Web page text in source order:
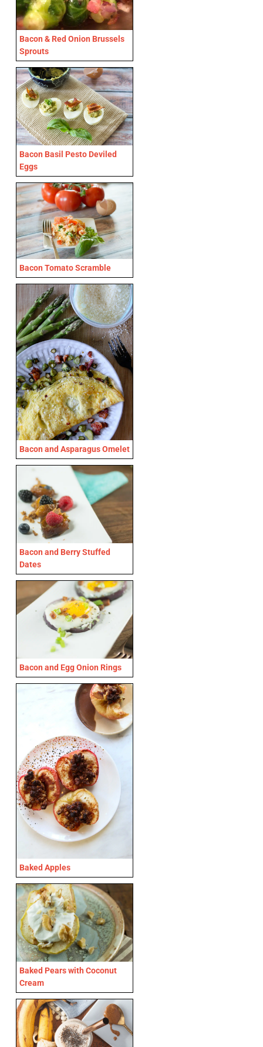
Bacon & Red Onion Brussels
Sprouts
Bacon and Asparagus Omelet
Bacon and Berry Stuffed
Dates
Bacon and Egg Onion Rings
Bacon Basil Pesto Deviled
Eggs
Bacon Tomato Scramble
Baked Apples
Baked Pears with Coconut
Cream